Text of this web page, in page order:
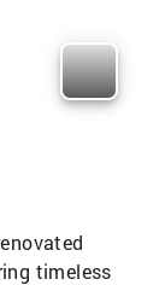
timeless